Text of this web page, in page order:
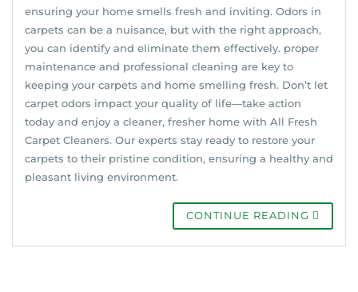
ensuring your home smells fresh and inviting. Odors in
carpets can be a nuisance, but with the right approach,
you can identify and eliminate them effectively. proper
maintenance and professional cleaning are key to
keeping your carpets and home smelling fresh. Don’t let
carpet odors impact your quality of life—take action
today and enjoy a cleaner, fresher home with All Fresh
Carpet Cleaners. Our experts stay ready to restore your
carpets to their pristine condition, ensuring a healthy and
pleasant living environment.
CONTINUE READING